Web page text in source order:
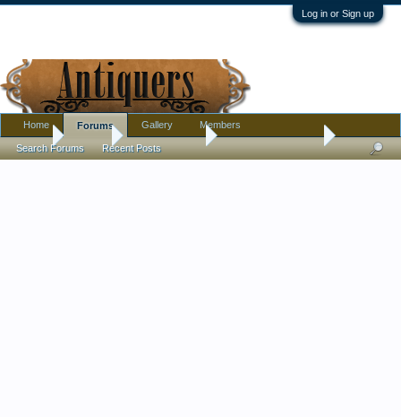
Log in or Sign up
Home Antique Forums Antique Discussion
Home Forums
Search Forums Recent Posts
Gallery Members